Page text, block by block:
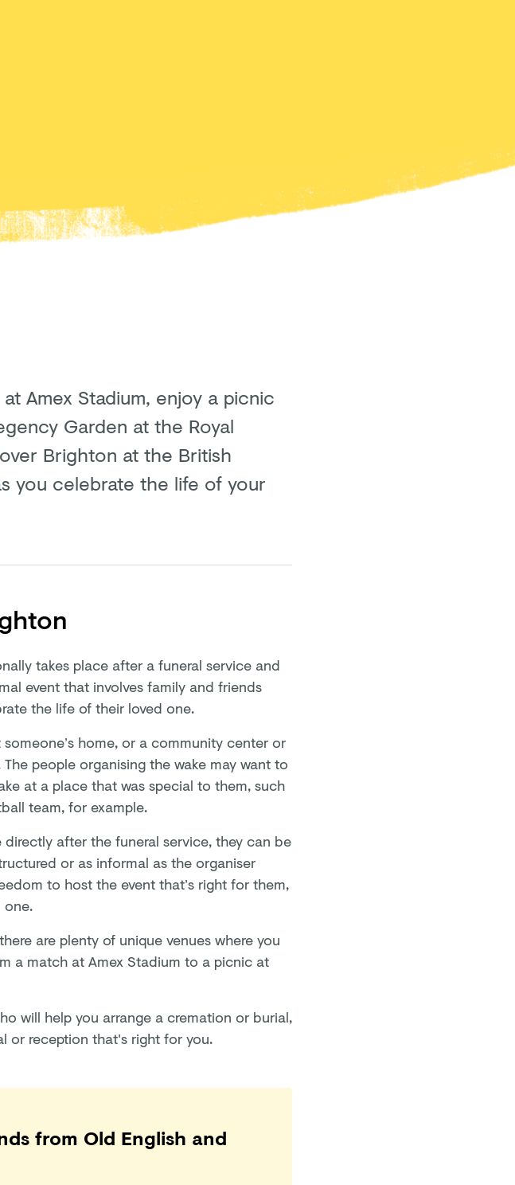
Amex Stadium, enjoy a picnic
Garden at the Royal
Brighton at the British
you celebrate the life of your
takes place after a funeral service and
event that involves family and friends
the life of their loved one.
home, or a community center or
people organising the wake may want to
at a place that was special to them, such
team, for example.
after the funeral service, they can be
or as informal as the organiser
to host the event that’s right for them,
one.
are plenty of unique venues where you
a match at Amex Stadium to a picnic at
will help you arrange a cremation or burial,
or reception that's right for you.
from Old English and